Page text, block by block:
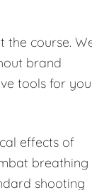
the course.
brand
tools for
effects of
breathing
shooting